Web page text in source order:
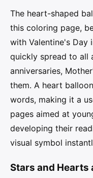
The heart-shaped
this coloring page,
with Valentine's Day
quickly spread to all
anniversaries,
them. A heart
words, making it a
pages aimed at
developing their
visual symbol
Stars and Hearts